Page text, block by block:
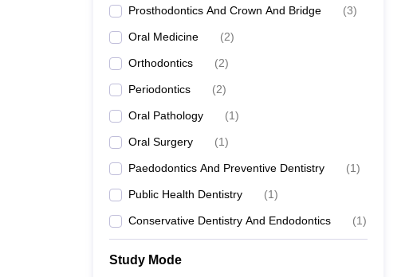
Prosthodontics And Crown And Bridge (3)
Oral Medicine (2)
Orthodontics (2)
Periodontics (2)
Oral Pathology (1)
Oral Surgery (1)
Paedodontics And Preventive Dentistry (1)
Public Health Dentistry (1)
Conservative Dentistry And Endodontics (1)
Study Mode